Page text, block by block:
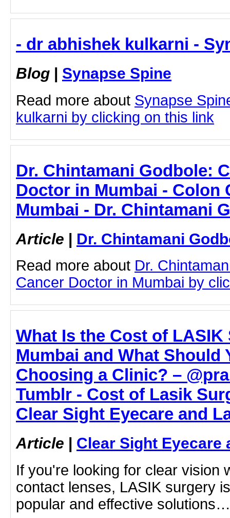
- dr abhishek kulkarni -
Blog | Synapse Spine
Read more about Synapse
kulkarni by clicking on this link
Dr. Chintamani Godbole:
Doctor in Mumbai - Colon
Mumbai - Dr. Chintamani
Article | Dr. Chintamani
Read more about Dr.
Cancer Doctor in Mumbai by
What Is the Cost of LASIK
Mumbai and What Should
Choosing a Clinic? –
Tumblr - Cost of Lasik
Clear Sight Eyecare and
Article | Clear Sight Eyecare
If you're looking for clear vision
contact lenses, LASIK surgery
popular and effective solutions…